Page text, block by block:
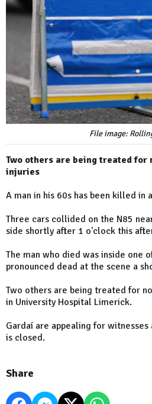
File image:
Two others are being treated
injuries
A man in his 60s has been killed in
Three cars collided on the N85
side shortly after 1 o'clock this
The man who died was inside one
pronounced dead at the scene a
Two others are being treated for
in University Hospital Limerick.
Gardaí are appealing for
is closed.
Share